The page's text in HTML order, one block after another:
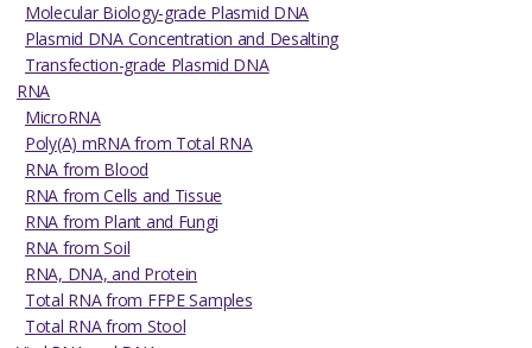
Molecular Biology-grade Plasmid DNA
Plasmid DNA Concentration and Desalting
Transfection-grade Plasmid DNA
RNA
MicroRNA
Poly(A) mRNA from Total RNA
RNA from Blood
RNA from Cells and Tissue
RNA from Plant and Fungi
RNA from Soil
RNA, DNA, and Protein
Total RNA from FFPE Samples
Total RNA from Stool